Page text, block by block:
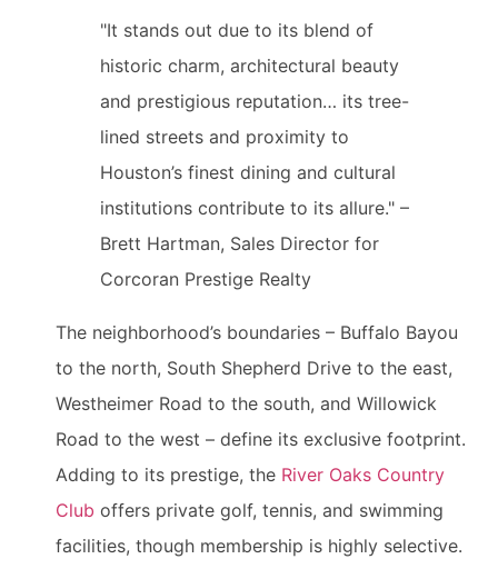
"It stands out due to its blend of
historic charm, architectural beauty
and prestigious reputation… its tree-
lined streets and proximity to
Houston’s finest dining and cultural
institutions contribute to its allure." –
Brett Hartman, Sales Director for
Corcoran Prestige Realty
The neighborhood’s boundaries – Buffalo Bayou
to the north, South Shepherd Drive to the east,
Westheimer Road to the south, and Willowick
Road to the west – define its exclusive footprint.
Adding to its prestige, the River Oaks Country
Club offers private golf, tennis, and swimming
facilities, though membership is highly selective.